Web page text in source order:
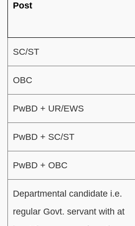
Post
SC/ST
OBC
PwBD + UR/EWS
PwBD + SC/ST
PwBD + OBC
Departmental candidate i.e.
regular Govt. servant with at